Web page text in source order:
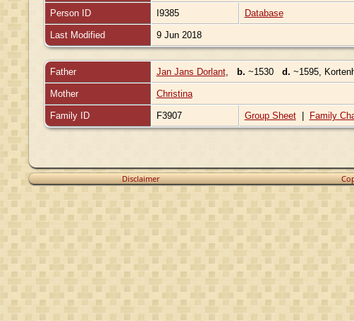
Person ID I9385 Database
Last Modified 9 Jun 2018
Father Jan Jans Dorlant, b. ~1530 d. ~1595,
Mother Christina
Family ID F3907 Group Sheet| Family
Disclaimer